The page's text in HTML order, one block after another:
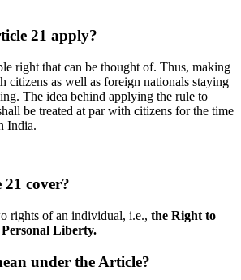
21 apply?
right that can be thought of. Thus, making
citizens as well as foreign nationals staying
The idea behind applying the rule to
be treated at par with citizens for the time
India.
cover?
rights of an individual, i.e., the Right to
Liberty.
under the Article?